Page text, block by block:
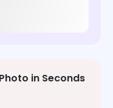
in Seconds